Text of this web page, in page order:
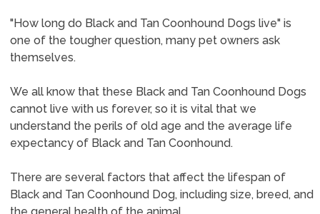
"How long do Black and Tan Coonhound Dogs live" is
one of the tougher question, many pet owners ask
themselves.
We all know that these Black and Tan Coonhound Dogs
cannot live with us forever, so it is vital that we
understand the perils of old age and the average life
expectancy of Black and Tan Coonhound.
There are several factors that affect the lifespan of
Black and Tan Coonhound Dog, including size, breed, and